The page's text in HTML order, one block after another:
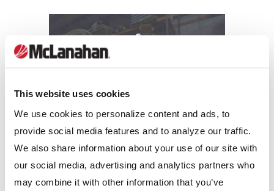
This website uses cookies
We use cookies to personalize content and ads, to
provide social media features and to analyze our traffic.
We also share information about your use of our site with
our social media, advertising and analytics partners who
may combine it with other information that you’ve
How To: How To Replace A Gland In A
How To: How To Replace an Impeller in a